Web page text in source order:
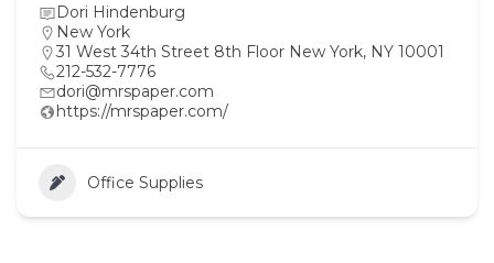
Dori Hindenburg
New York
31 West 34th Street 8th Floor New York, NY 10001
212-532-7776
dori@mrspaper.com
https://mrspaper.com/
Office Supplies